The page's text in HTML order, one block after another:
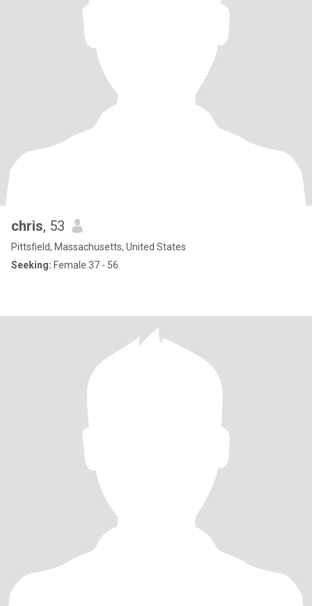
chris, 53
Pittsfield, Massachusetts, United States
Seeking: Female 37 - 56